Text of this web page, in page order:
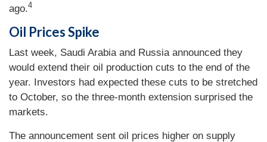
ago.4
Oil Prices Spike
Last week, Saudi Arabia and Russia announced they
would extend their oil production cuts to the end of the
year. Investors had expected these cuts to be stretched
to October, so the three-month extension surprised the
markets.
The announcement sent oil prices higher on supply